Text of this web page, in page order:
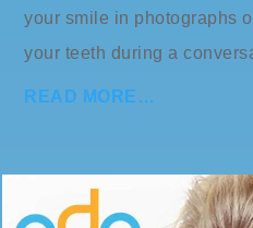
your smile in photographs
your teeth during a
READ MORE…